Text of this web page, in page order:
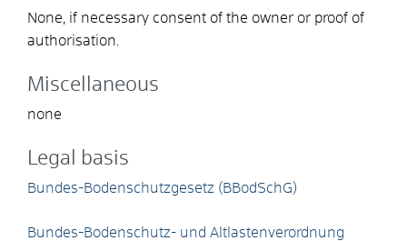
None, if necessary consent of the owner or proof of
authorisation.
Miscellaneous
none
Legal basis
Bundes-Bodenschutzgesetz (BBodSchG)
Bundes-Bodenschutz- und Altlastenverordnung